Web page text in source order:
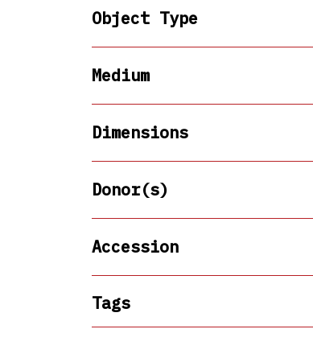
Object Type
Medium
Dimensions
Donor(s)
Accession
Tags